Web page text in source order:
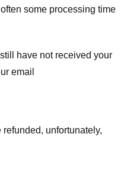
some processing time
have not received your
email
unfortunately,